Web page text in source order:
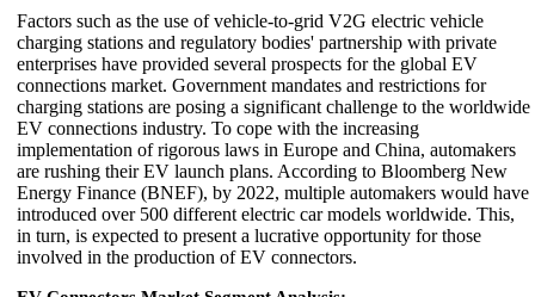
Factors such as the use of vehicle-to-grid V2G electric vehicle
charging stations and regulatory bodies' partnership with private
enterprises have provided several prospects for the global EV
connections market. Government mandates and restrictions for
charging stations are posing a significant challenge to the worldwide
EV connections industry. To cope with the increasing
implementation of rigorous laws in Europe and China, automakers
are rushing their EV launch plans. According to Bloomberg New
Energy Finance (BNEF), by 2022, multiple automakers would have
introduced over 500 different electric car models worldwide. This,
in turn, is expected to present a lucrative opportunity for those
involved in the production of EV connectors.